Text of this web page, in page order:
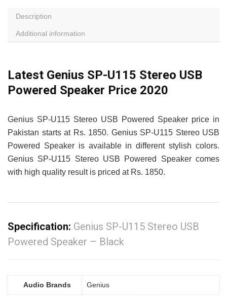
Description
Additional information
Latest Genius SP-U115 Stereo USB
Powered Speaker Price 2020
Genius SP-U115 Stereo USB Powered Speaker price in
Pakistan starts at Rs. 1850. Genius SP-U115 Stereo USB
Powered Speaker is available in different stylish colors.
Genius SP-U115 Stereo USB Powered Speaker comes
with high quality result is priced at Rs. 1850.
Specification: Genius SP-U115 Stereo USB
Powered Speaker – Black
Audio Brands Genius